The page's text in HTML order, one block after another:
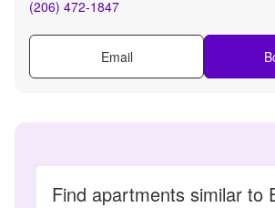
(206) 472-1847
Email
Find apartments similar to